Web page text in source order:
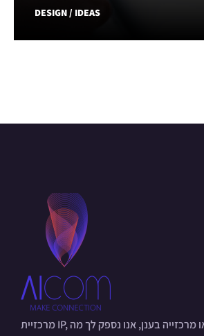
DESIGN / IDEAS
מרכזיית IP, מרכזייה לעסקים או מרכזייה בענן, אנו נספק לך מה